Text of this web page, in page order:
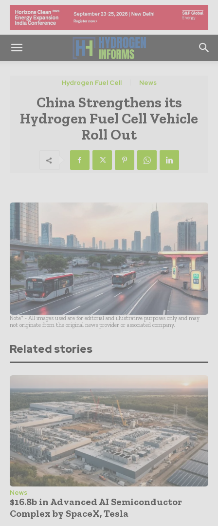
Hydrogen Fuel Cell News
China Strengthens its
Hydrogen Fuel Cell Vehicle
Roll Out
Note* - All images used are for editorial and illustrative purposes only and may
not originate from the original news provider or associated company.
Related stories
News
$16.8b in Advanced AI Semiconductor
Complex by SpaceX, Tesla